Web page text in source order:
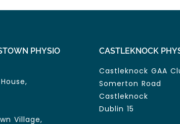
PHYSIO
Village,
CASTLEKNOCK
Castleknock GAA
Somerton Road
Castleknock
Dublin 15